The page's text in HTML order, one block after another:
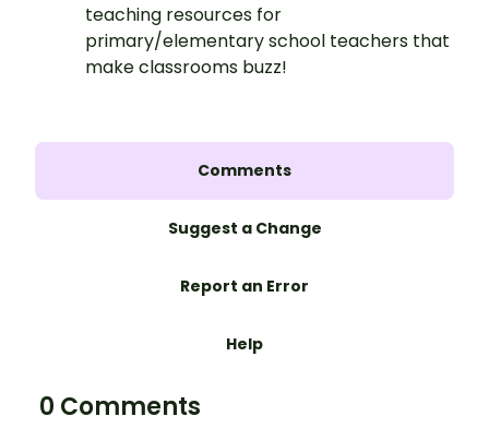
teaching resources for
primary/elementary school teachers that
make classrooms buzz!
Comments
Suggest a Change
Report an Error
Help
0 Comments